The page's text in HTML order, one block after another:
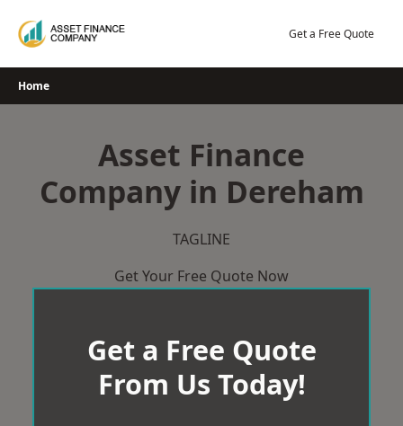
Get a Free Quote
Home
Asset Finance
Company in Dereham
TAGLINE
Get Your Free Quote Now
Get a Free Quote
From Us Today!